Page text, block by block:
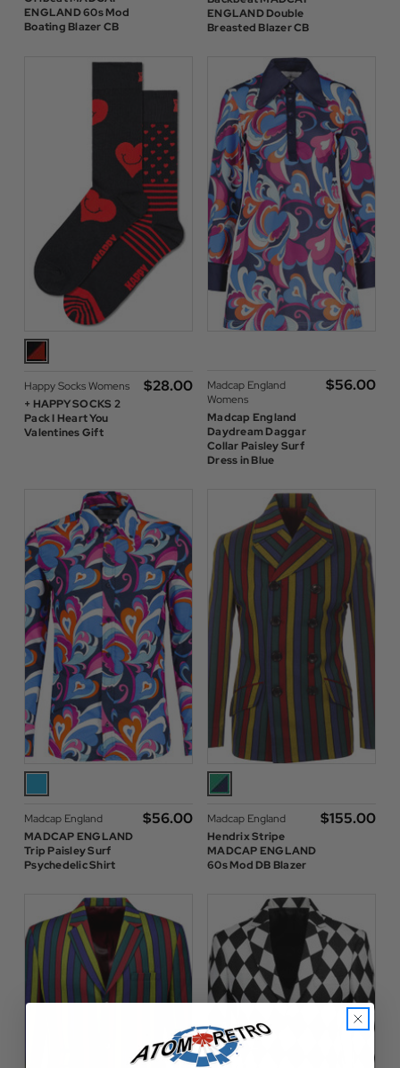
ENGLAND 60s Mod
Boating Blazer CB
ENGLAND Double
Breasted Blazer CB
Happy Socks Womens
+ HAPPY SOCKS 2
Pack I Heart You
Valentines Gift
$‌28.00
Madcap England
Womens
Madcap England
Daydream Daggar
Collar Paisley Surf
Dress in Blue
$‌56.00
Madcap England
MADCAP ENGLAND
Trip Paisley Surf
Psychedelic Shirt
$‌56.00
Madcap England
Hendrix Stripe
MADCAP ENGLAND
60s Mod DB Blazer
$‌155.00